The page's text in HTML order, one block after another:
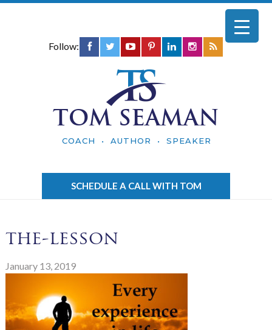
Follow:
TOM SEAMAN
COACH • AUTHOR • SPEAKER
SCHEDULE A CALL WITH TOM
the-lesson
January 13, 2019